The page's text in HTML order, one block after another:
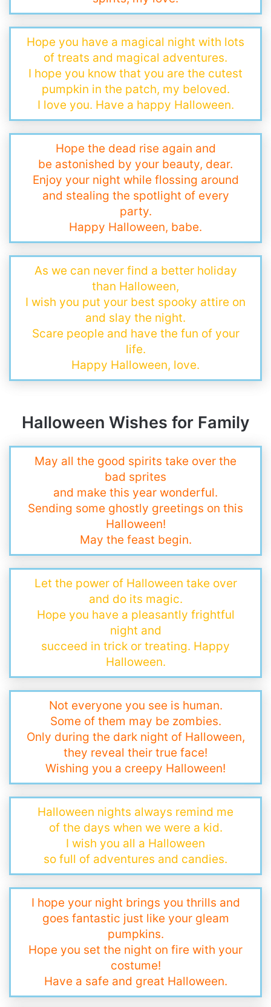
Hope you have a magical night with lots
of treats and magical adventures.
I hope you know that you are the cutest
pumpkin in the patch, my beloved.
I love you. Have a happy Halloween.
Hope the dead rise again and
be astonished by your beauty, dear.
Enjoy your night while flossing around
and stealing the spotlight of every
party.
Happy Halloween, babe.
As we can never find a better holiday
than Halloween,
I wish you put your best spooky attire on
and slay the night.
Scare people and have the fun of your
life.
Happy Halloween, love.
Halloween Wishes for Family
May all the good spirits take over the
bad sprites
and make this year wonderful.
Sending some ghostly greetings on this
Halloween!
May the feast begin.
Let the power of Halloween take over
and do its magic.
Hope you have a pleasantly frightful
night and
succeed in trick or treating. Happy
Halloween.
Not everyone you see is human.
Some of them may be zombies.
Only during the dark night of Halloween,
they reveal their true face!
Wishing you a creepy Halloween!
Halloween nights always remind me
of the days when we were a kid.
I wish you all a Halloween
so full of adventures and candies.
I hope your night brings you thrills and
goes fantastic just like your gleam
pumpkins.
Hope you set the night on fire with your
costume!
Have a safe and great Halloween.